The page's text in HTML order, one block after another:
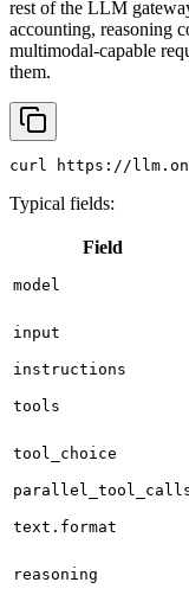
rest of the LLM
accounting, reasoning
multimodal-capable
them.
curl https://
Typical fields:
Field
model
input
instructions
tools
tool_choice
text.format
reasoning